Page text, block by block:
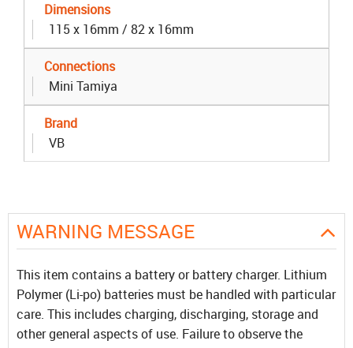
Dimensions
115 x 16mm / 82 x 16mm
Connections
Mini Tamiya
Brand
VB
WARNING MESSAGE
This item contains a battery or battery charger. Lithium
Polymer (Li-po) batteries must be handled with particular
care. This includes charging, discharging, storage and
other general aspects of use. Failure to observe the